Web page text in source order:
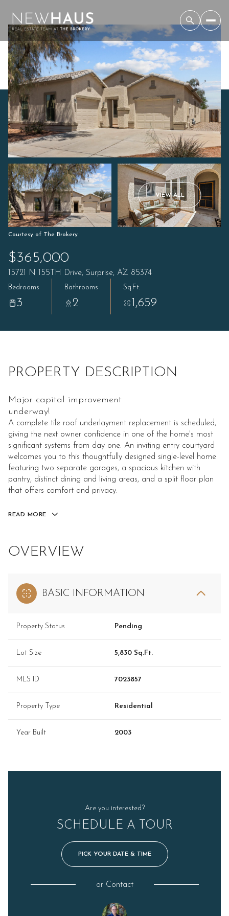
VIEW ALL
Courtesy of The Brokery
$365,000
15721 N 155TH Drive, Surprise, AZ 85374
Bedrooms
3
Bathrooms
2
Sq.Ft.
1,659
PROPERTY DESCRIPTION
Major capital improvement
underway!
A complete tile roof underlayment replacement is scheduled,
giving the next owner confidence in one of the home's most
significant systems from day one. An inviting entry courtyard
welcomes you to this thoughtfully designed single-level home
featuring two separate garages, a spacious kitchen with
pantry, distinct dining and living areas, and a split floor plan
that offers comfort and privacy.
READ MORE
OVERVIEW
BASIC INFORMATION
Property Status Pending
Lot Size 5,830 Sq.Ft.
MLS ID 7023857
Property Type Residential
Year Built 2003
Are you interested?
SCHEDULE A TOUR
PICK YOUR DATE & TIME
orContact
Saturday
08
Aug
Sunday
09
Aug